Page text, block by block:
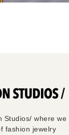
Studios/ where we
fashion jewelry